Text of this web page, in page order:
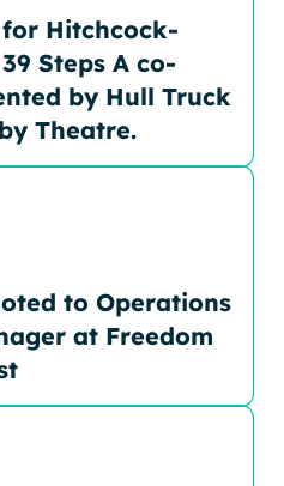
Hitchcock-
Steps A co-
by Hull Truck
Theatre.
to Operations
at Freedom